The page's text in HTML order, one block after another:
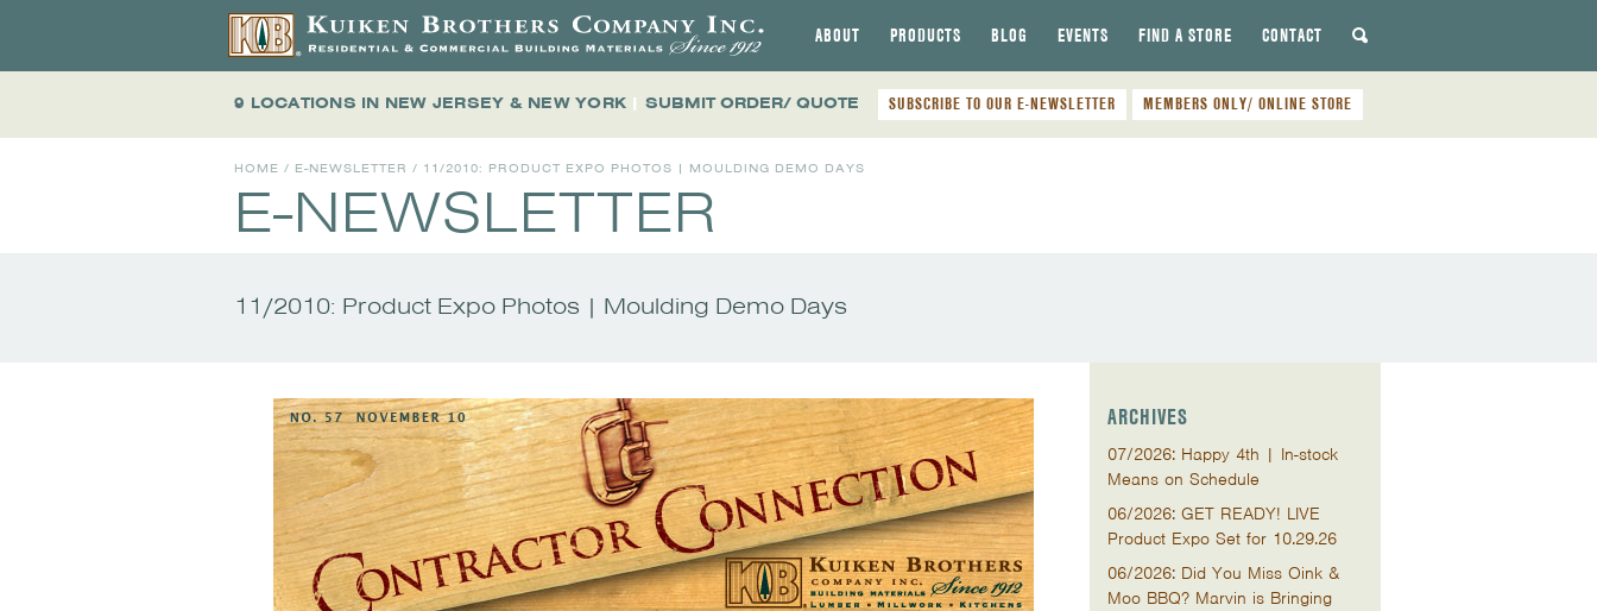
ABOUT PRODUCTS BLOG EVENTS FIND A STORE CONTACT
9 LOCATIONS IN NEW JERSEY & NEW YORK | SUBMIT ORDER/ QUOTE SUBSCRIBE TO OUR E-NEWSLETTER MEMBERS ONLY/ ONLINE STORE
HOME / E-NEWSLETTER / 11/2010: PRODUCT EXPO PHOTOS | MOULDING DEMO DAYS
E-NEWSLETTER
11/2010: Product Expo Photos | Moulding Demo Days
ARCHIVES
07/2026: Happy 4th | In-stock
Means on Schedule
06/2026: GET READY! LIVE
Product Expo Set for 10.29.26
06/2026: Did You Miss Oink &
Moo BBQ? Marvin is Bringing